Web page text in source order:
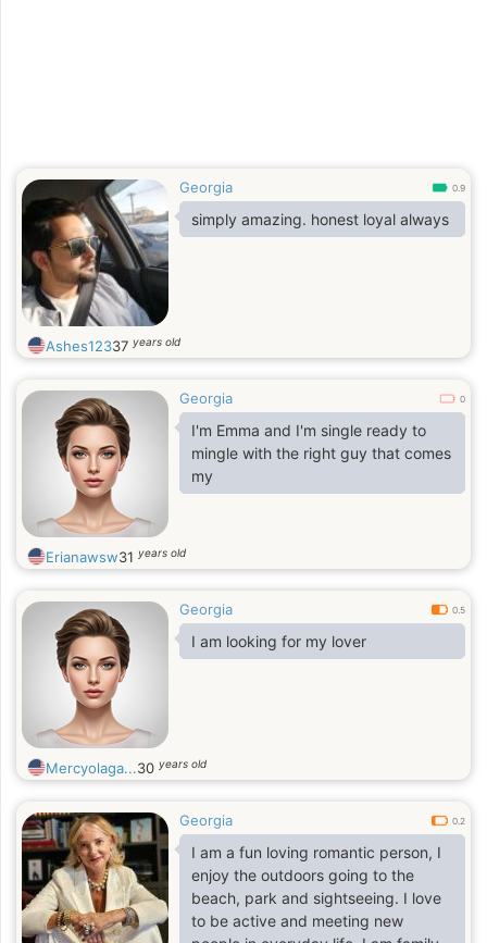
Georgia 0.9
simply amazing. honest loyal always
Ashes12337 years old
Georgia 0
I'm Emma and I'm single ready to
mingle with the right guy that comes
my
Erianawsw31 years old
Georgia 0.5
I am looking for my lover
Mercyolaga...30 years old
Georgia 0.2
I am a fun loving romantic person, I
enjoy the outdoors going to the
beach, park and sightseeing. I love
to be active and meeting new